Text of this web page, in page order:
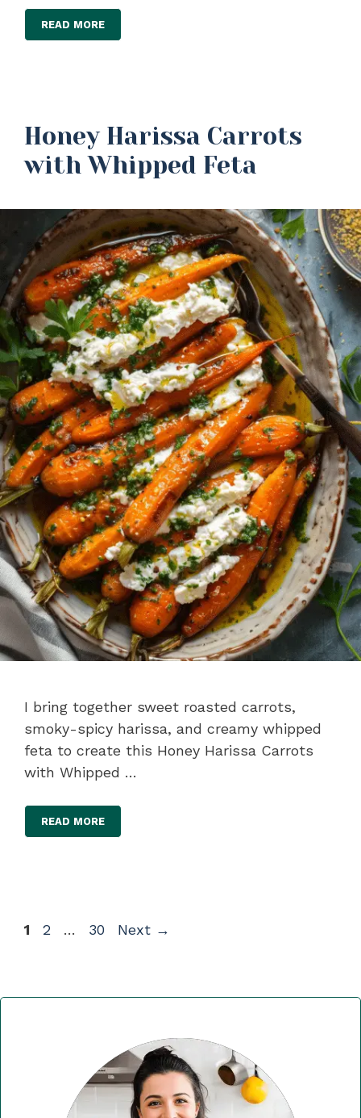
READ MORE
Honey Harissa Carrots
with Whipped Feta
I bring together sweet roasted carrots,
smoky-spicy harissa, and creamy whipped
feta to create this Honey Harissa Carrots
with Whipped …
READ MORE
Page
1 Page
2 … Page
30 Next →